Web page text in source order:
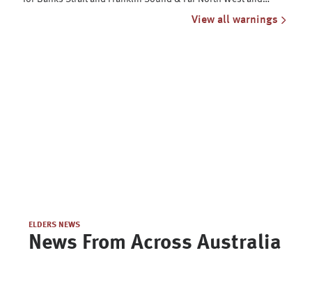
View all warnings
ELDERS NEWS
News From Across Australia